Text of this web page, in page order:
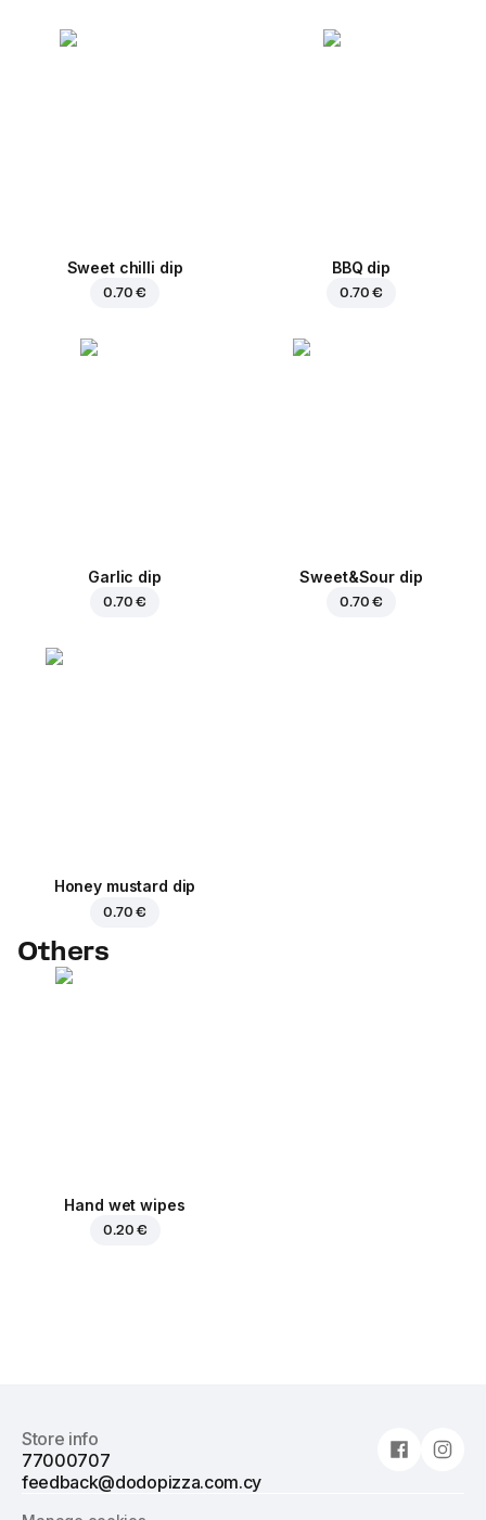
Sweet chilli dip
0.70 €
BBQ dip
0.70 €
Garlic dip
0.70 €
Sweet&Sour dip
0.70 €
Honey mustard dip
0.70 €
Others
Hand wet wipes
0.20 €
Store info
77000707
feedback@dodopizza.com.cy